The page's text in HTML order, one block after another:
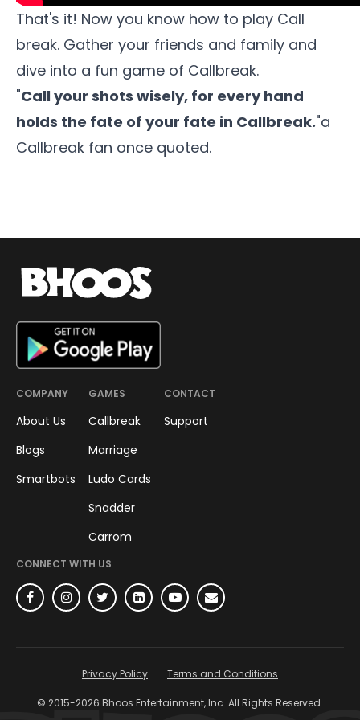
That's it! Now you know how to play Call
break. Gather your friends and family and
dive into a fun game of Callbreak.
"Call your shots wisely, for every hand
holds the fate of your fate in Callbreak."a
Callbreak fan once quoted.
COMPANY
About Us
Blogs
Smartbots
GAMES
Callbreak
Marriage
Ludo Cards
Snadder
Carrom
CONTACT
Support
CONNECT WITH US
© 2015-2026 Bhoos Entertainment, Inc. All Rights Reserved.
Privacy Policy Terms and Conditions